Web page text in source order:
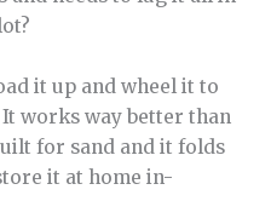
it up and wheel it to
works way better than
for sand and it folds
it at home in-